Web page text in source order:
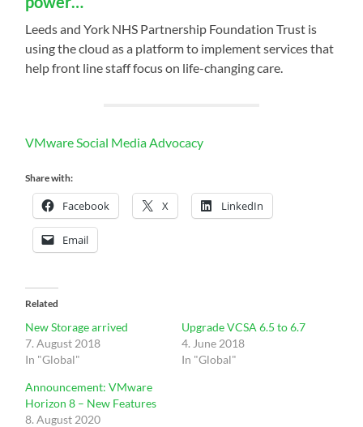
Leeds and York NHS Partnership Foundation Trust is
using the cloud as a platform to implement services that
help front line staff focus on life-changing care.
VMware Social Media Advocacy
Share with:
Facebook X LinkedIn
Email
Related
New Storage arrived
7. August 2018
In "Global"
Upgrade VCSA 6.5 to 6.7
4. June 2018
In "Global"
Announcement: VMware
Horizon 8 – New Features
8. August 2020